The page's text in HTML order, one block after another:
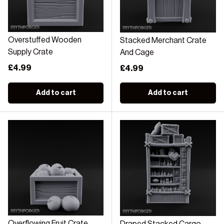
Overstuffed Wooden
Supply Crate
Regular price
£4.99
Add to cart
Stacked Merchant Crate
And Cage
Regular price
£4.99
Add to cart